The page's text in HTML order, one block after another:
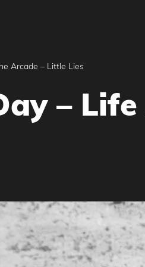
Arcade – Little Lies
–